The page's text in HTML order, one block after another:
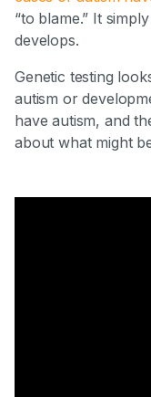
“to blame.” It
develops.
Genetic testing
autism or
have autism, and
about what might